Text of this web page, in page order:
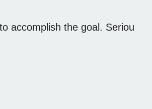
accomplish the goal. Seriou